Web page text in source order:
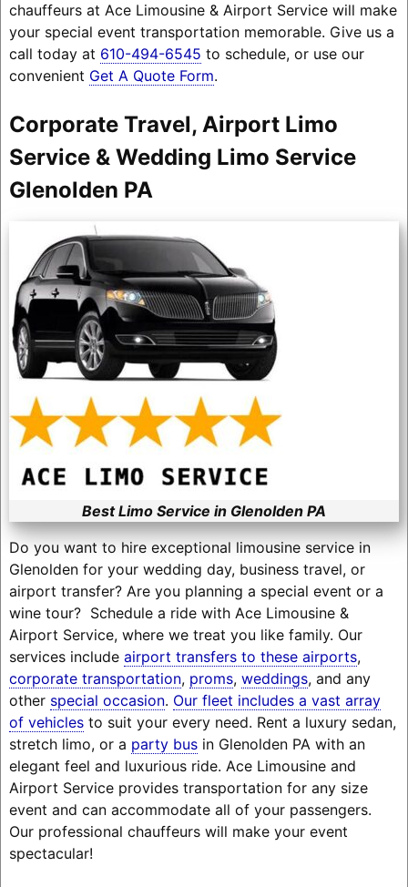
chauffeurs at Ace Limousine & Airport Service will make
your special event transportation memorable. Give us a
call today at 610-494-6545 to schedule, or use our
convenient Get A Quote Form.
Corporate Travel, Airport Limo
Service & Wedding Limo Service
Glenolden PA
Best Limo Service in Glenolden PA
Do you want to hire exceptional limousine service in
Glenolden for your wedding day, business travel, or
airport transfer? Are you planning a special event or a
wine tour? Schedule a ride with Ace Limousine &
Airport Service, where we treat you like family. Our
services include airport transfers to these airports,
corporate transportation, proms, weddings, and any
other special occasion. Our fleet includes a vast array
of vehiclesto suit your every need. Rent a luxury sedan,
stretch limo, or a party busin Glenolden PA with an
elegant feel and luxurious ride. Ace Limousine and
Airport Service provides transportation for any size
event and can accommodate all of your passengers.
Our professional chauffeurs will make your event
spectacular!